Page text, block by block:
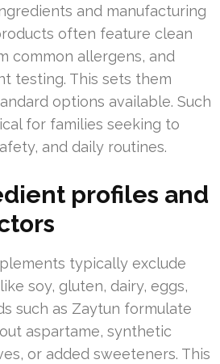
and manufacturing
often feature clean
common allergens, and
testing. This sets them
options available. Such
for families seeking to
and daily routines.
profiles and
typically exclude
soy, gluten, dairy, eggs,
such as Zaytun formulate
aspartame, synthetic
or added sweeteners. This